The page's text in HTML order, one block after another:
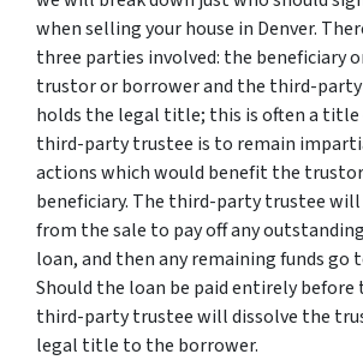
when selling your house in Denver.
three parties involved: the beneficiary
trustor or borrower and the third-
holds the legal title; this is often a title
third-party trustee is to remain
actions which would benefit the
beneficiary. The third-party trustee will
from the sale to pay off any
loan, and then any remaining funds go
Should the loan be paid entirely before
third-party trustee will dissolve the
legal title to the borrower.